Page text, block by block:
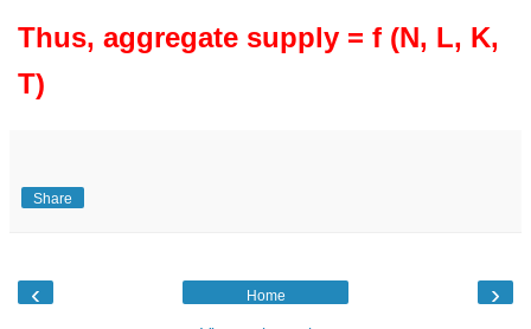
Thus, aggregate supply = f (N, L, K,
T)
Share
‹ ›
Home